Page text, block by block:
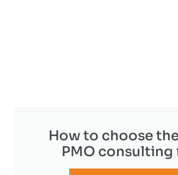
How to choose
PMO consulting